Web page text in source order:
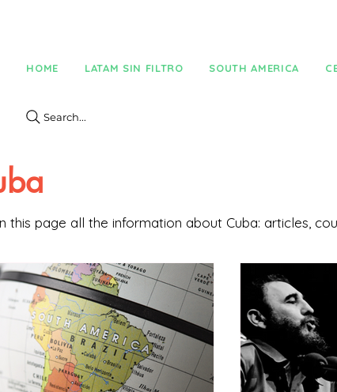
HOME LATAM SIN FILTRO SOUTH AMERICA
Search...
this page all the information about Cuba: articles,